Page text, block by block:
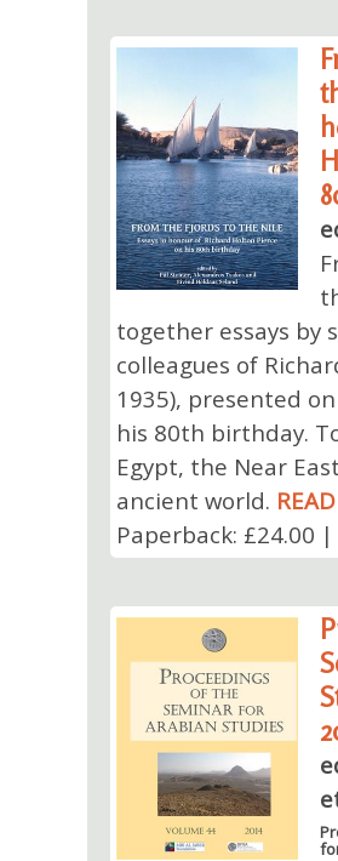
together essays by
colleagues of
1935), presented
his 80th birthday.
Egypt, the Near
ancient world.
Paperback: £24.00 |